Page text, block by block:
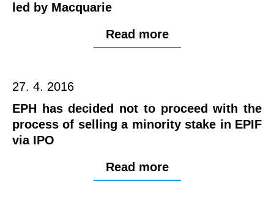
led by Macquarie
Read more
27. 4. 2016
EPH has decided not to proceed with the
process of selling a minority stake in EPIF
via IPO
Read more